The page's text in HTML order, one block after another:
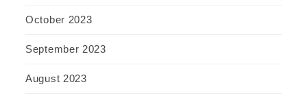
October 2023
September 2023
August 2023